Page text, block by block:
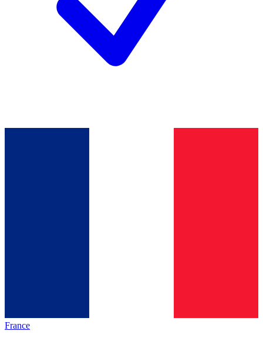
France